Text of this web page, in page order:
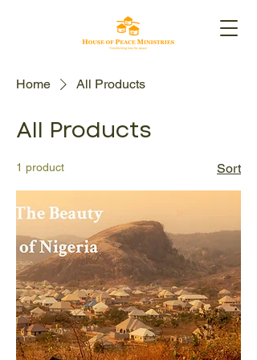
Home All Products
All Products
1 product Sort